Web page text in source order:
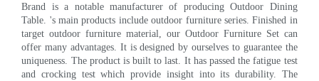
Brand is a notable manufacturer of producing Outdoor Dining
Table. 's main products include outdoor furniture series. Finished in
target outdoor furniture material, our Outdoor Furniture Set can
offer many advantages. It is designed by ourselves to guarantee the
uniqueness. The product is built to last. It has passed the fatigue test
and crocking test which provide insight into its durability. The